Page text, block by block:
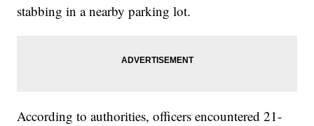
stabbing in a nearby parking lot.
According to authorities, officers encountered 21-